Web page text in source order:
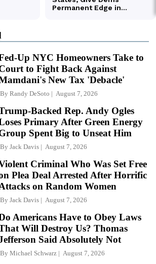
Up NYC Homeowners Take to
to Fight Back Against
New Tax 'Debacle'
By Randy DeSoto August 7, 2026
Backed Rep. Andy Ogles
Primary After Green Energy
Spent Big to Unseat Him
By Jack Davis August 7, 2026
Criminal Who Was Set Free
Plea Deal Arrested After Horrific
on Random Women
By Jack Davis August 7, 2026
Americans Have to Obey Laws
Will Destroy Us? Thomas
Said Absolutely Not
By Michael Schwarz August 7, 2026